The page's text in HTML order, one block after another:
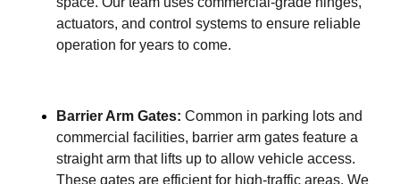
actuators, and control systems to ensure reliable
operation for years to come.
Barrier Arm Gates: Common in parking lots and
commercial facilities, barrier arm gates feature a
straight arm that lifts up to allow vehicle access.
These gates are efficient for high-traffic areas. We